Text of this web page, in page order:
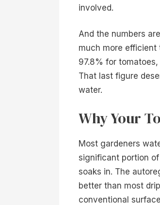
involved.
And the numbers
much more efficient
97.8% for
That last figure
water.
Why Your
Most gardeners
significant portion
soaks in. The
better than most
conventional